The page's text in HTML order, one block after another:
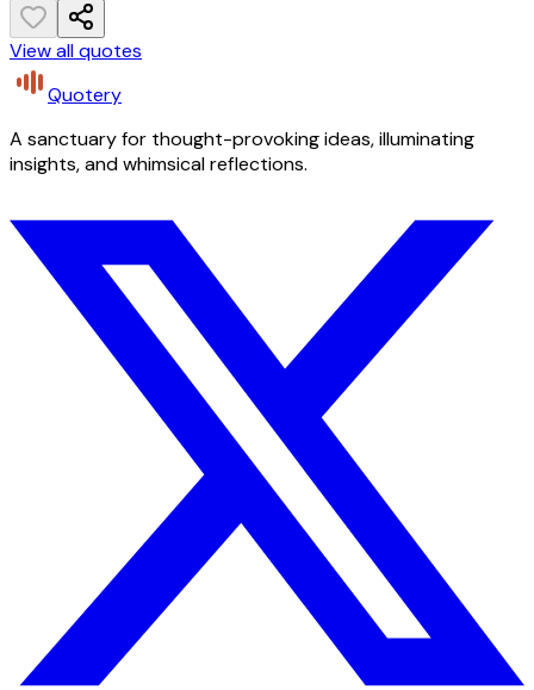
View all quotes
Quotery
A sanctuary for thought-provoking ideas, illuminating
insights, and whimsical reflections.